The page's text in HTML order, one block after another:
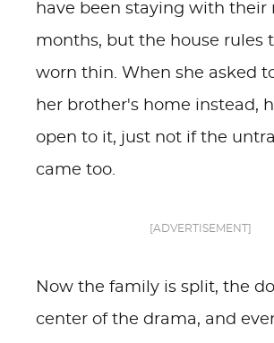
have been staying with their
months, but the house rules
worn thin. When she asked
her brother's home instead,
open to it, just not if the
came too.
[ADVERTISEMENT]
Now the family is split, the
center of the drama, and